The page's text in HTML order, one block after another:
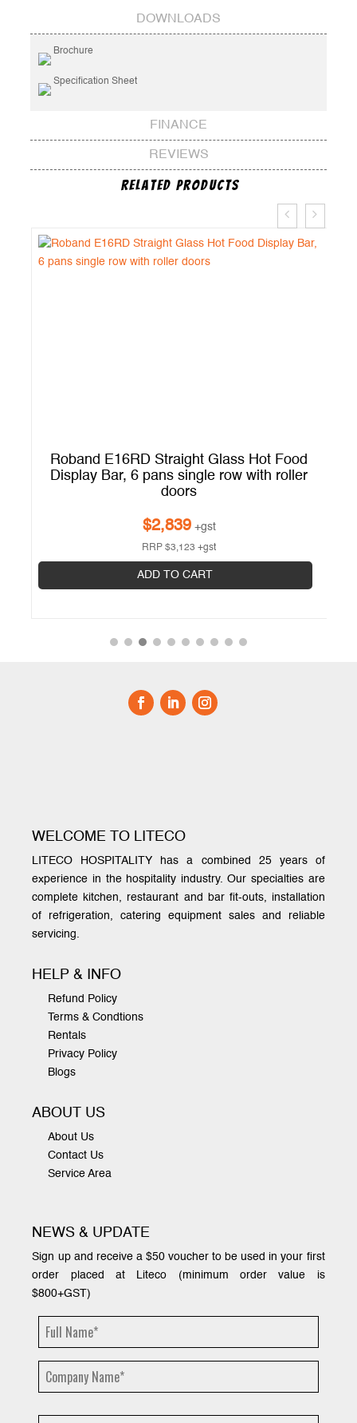
DOWNLOADS
Brochure
Specification Sheet
FINANCE
REVIEWS
Related Products
Roband E16RD Straight Glass Hot Food
Display Bar, 6 pans single row with roller
doors
$2,839 +gst
RRP$3,123 +gst
ADD TO CART
WELCOME TO LITECO
LITECO HOSPITALITY has a combined 25 years of
experience in the hospitality industry. Our specialties are
complete kitchen, restaurant and bar fit-outs, installation
of refrigeration, catering equipment sales and reliable
servicing.
HELP & INFO
Refund Policy
Terms & Condtions
Rentals
Privacy Policy
Blogs
ABOUT US
About Us
Contact Us
Service Area
NEWS & UPDATE
Sign up and receive a $50 voucher to be used in your first
order placed at Liteco (minimum order value is
$800+GST)